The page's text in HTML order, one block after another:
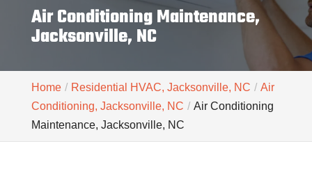
Air Conditioning Maintenance,
Jacksonville, NC
Home Residential HVAC, Jacksonville, NC
Air
Conditioning, Jacksonville, NC
Air Conditioning
Maintenance, Jacksonville, NC